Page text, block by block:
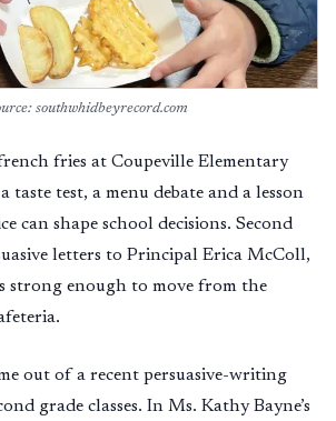
southwhidbeyrecord.com
fries at Coupeville Elementary
taste test, a menu debate and a lesson
can shape school decisions. Second
letters to Principal Erica McColl,
strong enough to move from the
out of a recent persuasive-writing
grade classes. In Ms. Kathy Bayne’s